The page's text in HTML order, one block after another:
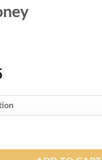
$18.95
through